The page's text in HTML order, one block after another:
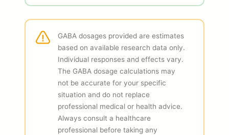
GABA dosages provided are estimates
based on available research data only.
Individual responses and effects vary.
The GABA dosage calculations may
not be accurate for your specific
situation and do not replace
professional medical or health advice.
Always consult a healthcare
professional before taking any